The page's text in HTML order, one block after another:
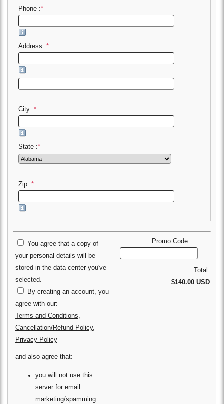
Phone :*
Address :*
City :*
State :*
Zip :*
You agree that a copy of
your personal details will be
stored in the data center you've
selected.
By creating an account, you
agree with our:
Terms and Conditions,
Cancellation/Refund Policy,
Privacy Policy
and also agree that:
you will not use this
server for email
marketing/spamming
Promo Code:
Total:
$140.00 USD